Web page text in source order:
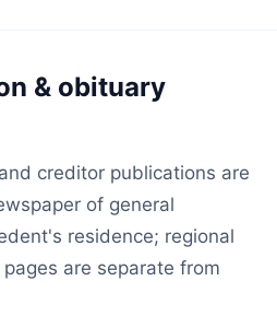
& obituary
creditor publications are
of general
residence; regional
are separate from